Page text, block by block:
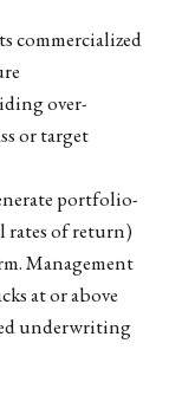
commercialized
over-
or target
portfolio-
rates of return)
Management
at or above
underwriting